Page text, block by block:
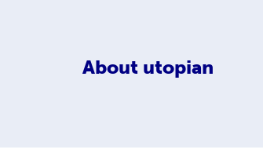
About utopian